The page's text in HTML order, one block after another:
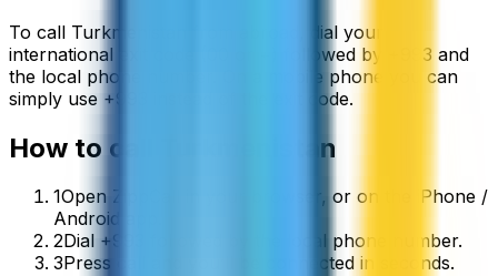
To call Turkmenistan
from abroad, dial your
international exit code (00 or +) followed by
+993 and
the local phone number. On a mobile phone you can
simply use + instead of the exit code.
How to call Turkmenistan
1Open ZippCall in your browser, or on the iPhone /
Android app.
2Dial +993 followed by the local phone number.
3Press call and you’ll be connected in seconds.